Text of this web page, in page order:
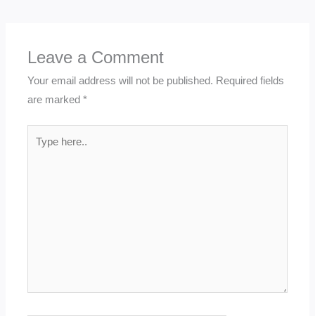
Leave a Comment
Your email address will not be published. Required fields
are marked*